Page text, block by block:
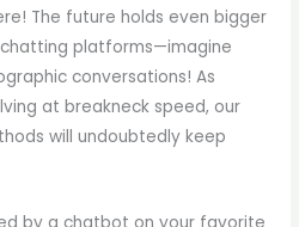
The future holds even bigger
platforms—imagine
conversations! As
at breakneck speed, our
will undoubtedly keep